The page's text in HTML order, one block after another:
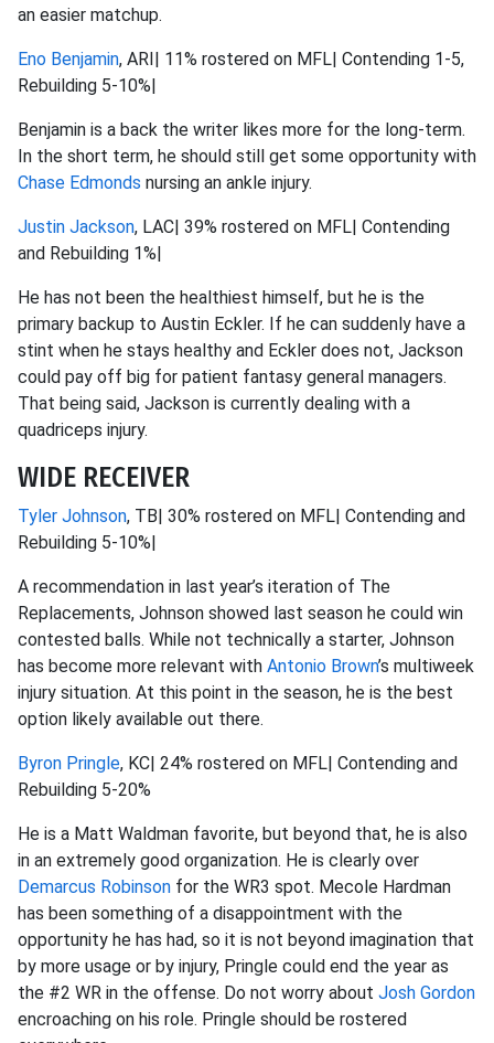
an easier matchup.
Eno Benjamin, ARI| 11% rostered on MFL| Contending 1-5,
Rebuilding 5-10%|
Benjamin is a back the writer likes more for the long-term.
In the short term, he should still get some opportunity with
Chase Edmonds nursing an ankle injury.
Justin Jackson, LAC| 39% rostered on MFL| Contending
and Rebuilding 1%|
He has not been the healthiest himself, but he is the
primary backup to Austin Eckler. If he can suddenly have a
stint when he stays healthy and Eckler does not, Jackson
could pay off big for patient fantasy general managers.
That being said, Jackson is currently dealing with a
quadriceps injury.
WIDE RECEIVER
Tyler Johnson, TB| 30% rostered on MFL| Contending and
Rebuilding 5-10%|
A recommendation in last year’s iteration of The
Replacements, Johnson showed last season he could win
contested balls. While not technically a starter, Johnson
has become more relevant with Antonio Brown’s multiweek
injury situation. At this point in the season, he is the best
option likely available out there.
Byron Pringle, KC| 24% rostered on MFL| Contending and
Rebuilding 5-20%
He is a Matt Waldman favorite, but beyond that, he is also
in an extremely good organization. He is clearly over
Demarcus Robinson for the WR3 spot. Mecole Hardman
has been something of a disappointment with the
opportunity he has had, so it is not beyond imagination that
by more usage or by injury, Pringle could end the year as
the #2 WR in the offense. Do not worry about Josh Gordon
encroaching on his role. Pringle should be rostered